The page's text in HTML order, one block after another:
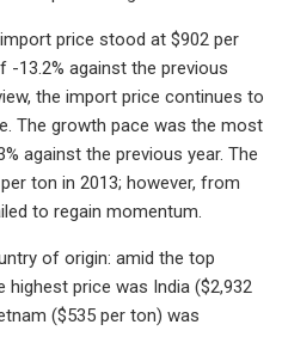
price stood at $902 per
-13.2% against the previous
the import price continues to
The growth pace was the most
against the previous year. The
ton in 2013; however, from
to regain momentum.
of origin: amid the top
price was India ($2,932
($535 per ton) was